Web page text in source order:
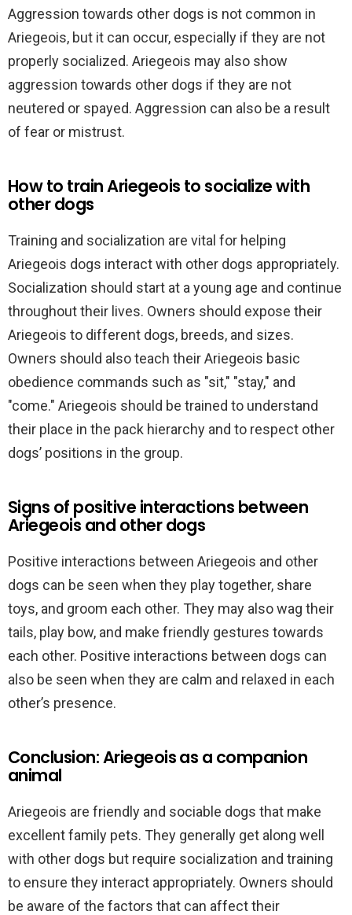
Aggression towards other dogs is not common in
Ariegeois, but it can occur, especially if they are not
properly socialized. Ariegeois may also show
aggression towards other dogs if they are not
neutered or spayed. Aggression can also be a result
of fear or mistrust.
How to train Ariegeois to socialize with
other dogs
Training and socialization are vital for helping
Ariegeois dogs interact with other dogs appropriately.
Socialization should start at a young age and continue
throughout their lives. Owners should expose their
Ariegeois to different dogs, breeds, and sizes.
Owners should also teach their Ariegeois basic
obedience commands such as "sit," "stay," and
"come." Ariegeois should be trained to understand
their place in the pack hierarchy and to respect other
dogs’ positions in the group.
Signs of positive interactions between
Ariegeois and other dogs
Positive interactions between Ariegeois and other
dogs can be seen when they play together, share
toys, and groom each other. They may also wag their
tails, play bow, and make friendly gestures towards
each other. Positive interactions between dogs can
also be seen when they are calm and relaxed in each
other’s presence.
Conclusion: Ariegeois as a companion
animal
Ariegeois are friendly and sociable dogs that make
excellent family pets. They generally get along well
with other dogs but require socialization and training
to ensure they interact appropriately. Owners should
be aware of the factors that can affect their